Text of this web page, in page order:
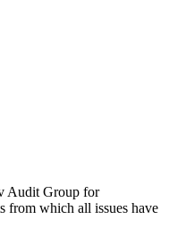
Audit Group for
from which all issues have